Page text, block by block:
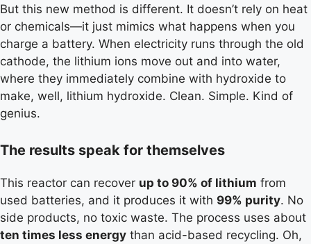
But this new method is different. It doesn’t rely on heat
or chemicals—it just mimics what happens when you
charge a battery. When electricity runs through the old
cathode, the lithium ions move out and into water,
where they immediately combine with hydroxide to
make, well, lithium hydroxide. Clean. Simple. Kind of
genius.
The results speak for themselves
This reactor can recover up to 90% of lithium from
used batteries, and it produces it with 99% purity. No
side products, no toxic waste. The process uses about
ten times less energy than acid-based recycling. Oh,